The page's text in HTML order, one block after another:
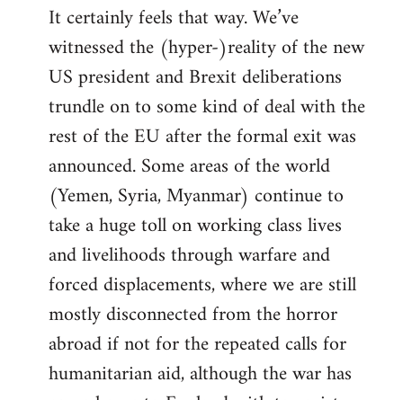
It certainly feels that way. We’ve
witnessed the (hyper-)reality of the new
US president and Brexit deliberations
trundle on to some kind of deal with the
rest of the EU after the formal exit was
announced. Some areas of the world
(Yemen, Syria, Myanmar) continue to
take a huge toll on working class lives
and livelihoods through warfare and
forced displacements, where we are still
mostly disconnected from the horror
abroad if not for the repeated calls for
humanitarian aid, although the war has